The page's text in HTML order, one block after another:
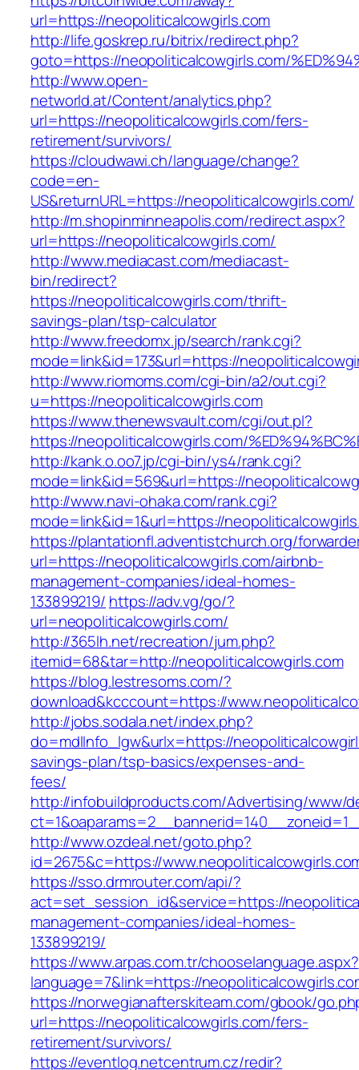
url=https://neopoliticalcowgirls.com
http://life.goskrep.ru/bitrix/redirect.php?
goto=https://neopoliticalcowgirls.com/
http://www.open-
networld.at/Content/analytics.php?
url=https://neopoliticalcowgirls.com/fers-
retirement/survivors/
https://cloudwawi.ch/language/change?
code=en-
US&returnURL=https://neopoliticalcowgirls.com/
http://m.shopinminneapolis.com/redirect.aspx?
url=https://neopoliticalcowgirls.com/
http://www.mediacast.com/mediacast-
bin/redirect?
https://neopoliticalcowgirls.com/thrift-
savings-plan/tsp-calculator
http://www.freedomx.jp/search/rank.cgi?
mode=link&id=173&url=https://
http://www.riomoms.com/cgi-bin/a2/out.cgi?
u=https://neopoliticalcowgirls.com
https://www.thenewsvault.com/cgi/out.pl?
https://neopoliticalcowgirls.com/
http://kank.o.oo7.jp/cgi-bin/ys4/rank.cgi?
mode=link&id=569&url=https://
http://www.navi-ohaka.com/rank.cgi?
mode=link&id=1&url=https://
https://plantationfl.adventistchurch.org/
url=https://neopoliticalcowgirls.com/airbnb-
management-companies/ideal-homes-
133899219/ https://adv.vg/go/?
url=neopoliticalcowgirls.com/
http://365lh.net/recreation/jum.php?
itemid=68&tar=http://neopoliticalcowgirls.com
https://blog.lestresoms.com/?
download&kcccount=https://
http://jobs.sodala.net/index.php?
do=mdlInfo_lgw&urlx=https://
savings-plan/tsp-basics/expenses-and-
fees/
http://infobuildproducts.com/Advertising/www/
http://www.ozdeal.net/goto.php?
id=2675&c=https://
https://sso.drmrouter.com/api/?
act=set_session_id&service=https://
management-companies/ideal-homes-
133899219/
https://www.arpas.com.tr/chooselanguage.aspx?
language=7&link=https://
https://norwegianafterskiteam.com/gbook/
url=https://neopoliticalcowgirls.com/fers-
retirement/survivors/
https://eventlog.netcentrum.cz/redir?